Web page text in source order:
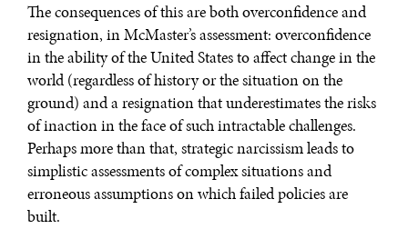
The consequences of this are both overconfidence and
resignation, in McMaster’s assessment: overconfidence
in the ability of the United States to affect change in the
world (regardless of history or the situation on the
ground) and a resignation that underestimates the risks
of inaction in the face of such intractable challenges.
Perhaps more than that, strategic narcissism leads to
simplistic assessments of complex situations and
erroneous assumptions on which failed policies are
built.